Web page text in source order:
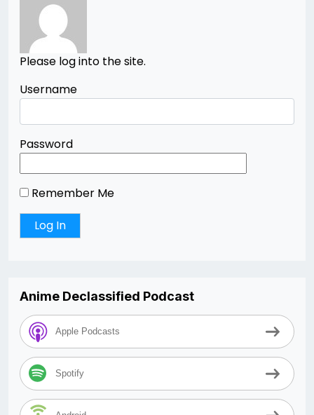
Please log into the site.
Username
Password
Remember Me
Anime Declassified Podcast
Apple Podcasts
Spotify